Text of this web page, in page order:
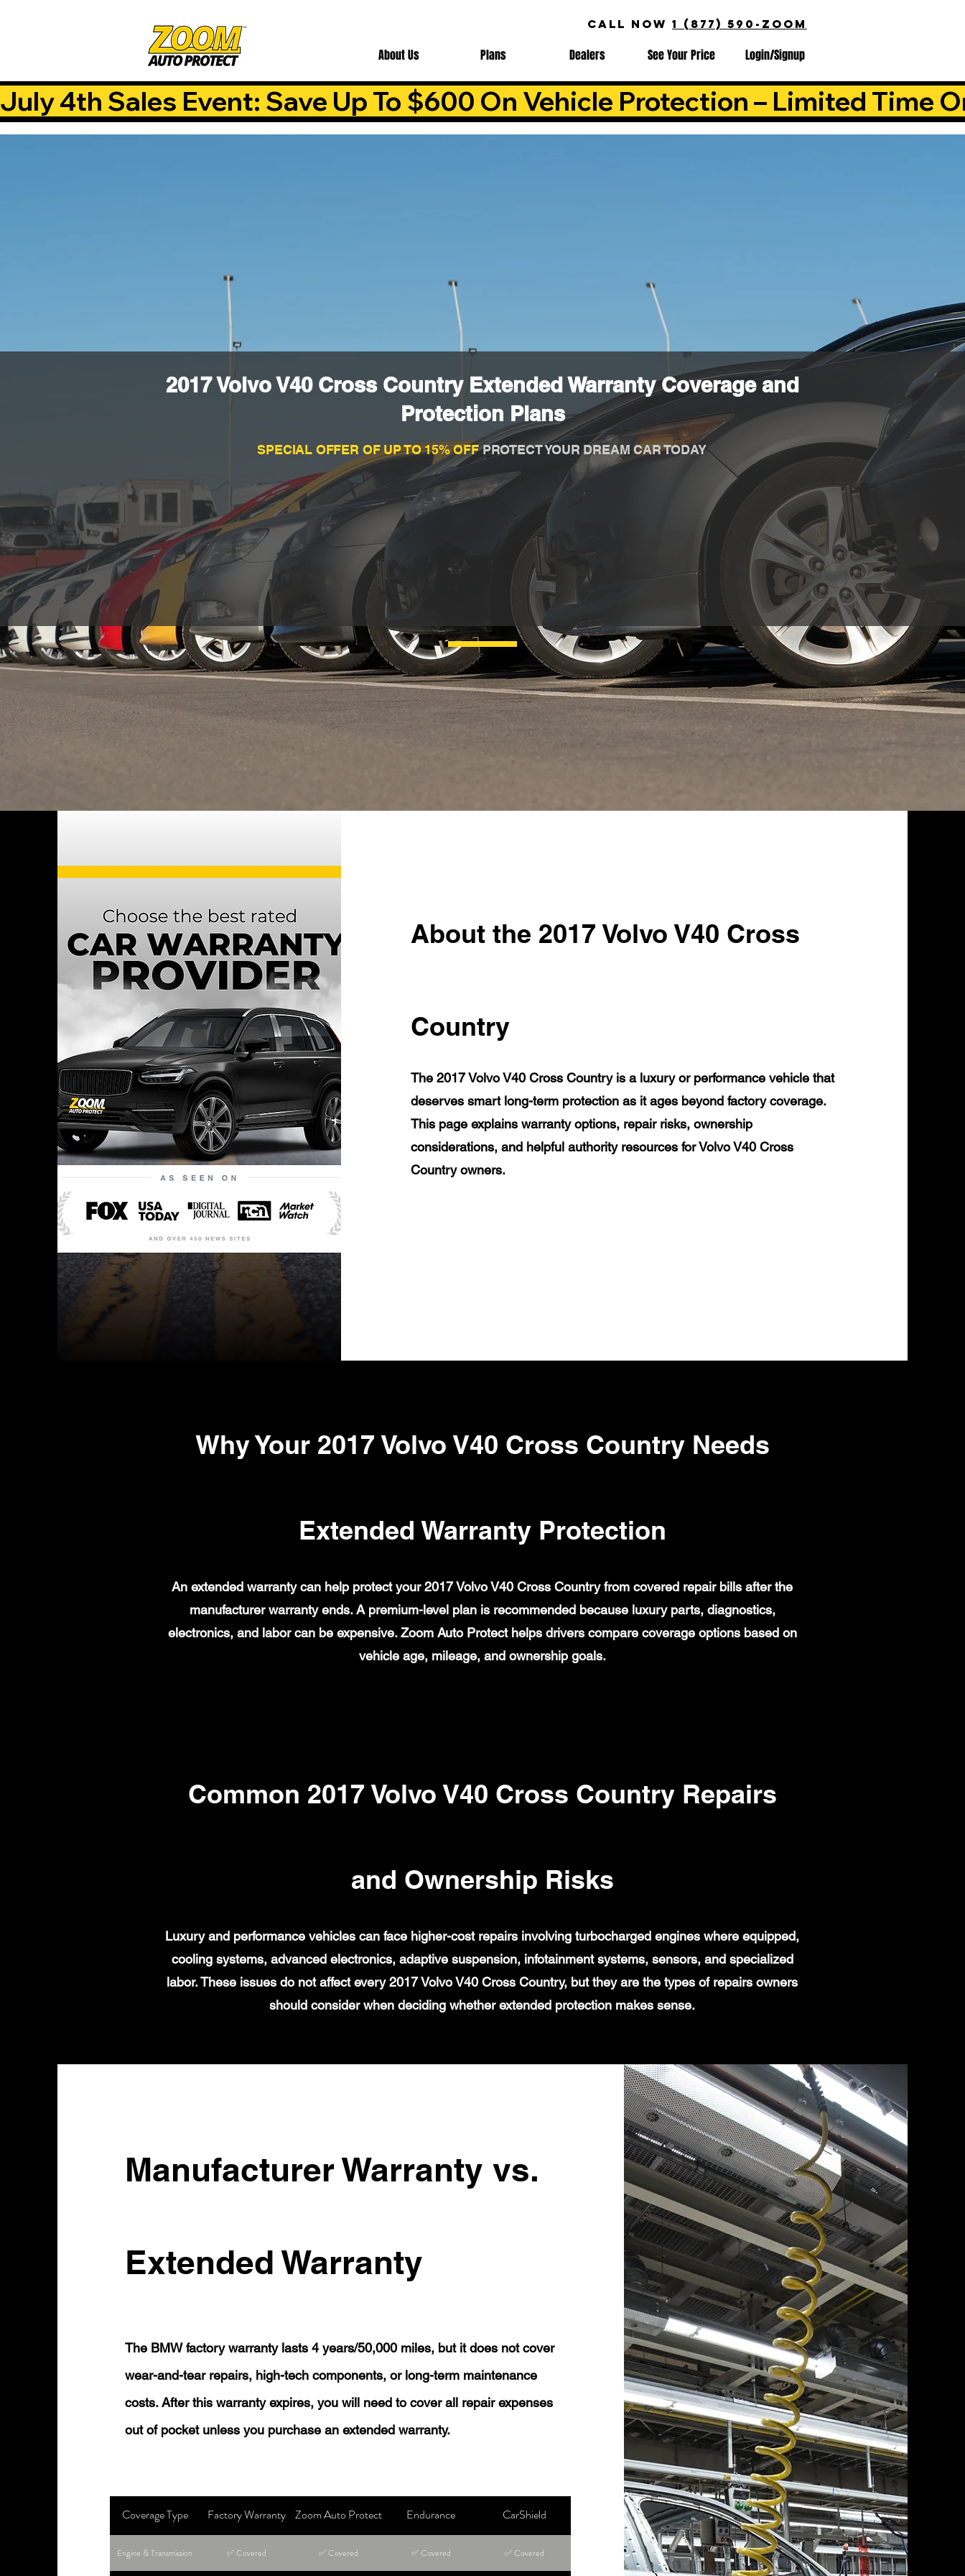
CALL NOW 1 (877) 590-ZOOM
About Us Plans Dealers See Your Price Login/Signup
July 4th Sales Event: Save Up To $600 On Vehicle Protection – Limited Time
2017 Volvo V40 Cross Country Extended Warranty Coverage and
Protection Plans
SPECIAL OFFER OF UP TO 15% OFFPROTECT YOUR DREAM CAR TODAY
About the 2017 Volvo V40 Cross
Country
The 2017 Volvo V40 Cross Country is a luxury or performance vehicle that
deserves smart long-term protection as it ages beyond factory coverage.
This page explains warranty options, repair risks, ownership
considerations, and helpful authority resources for Volvo V40 Cross
Country owners.
Why Your 2017 Volvo V40 Cross Country Needs
Extended Warranty Protection
An extended warranty can help protect your 2017 Volvo V40 Cross Country from covered repair bills after the
manufacturer warranty ends. A premium-level plan is recommended because luxury parts, diagnostics,
electronics, and labor can be expensive. Zoom Auto Protect helps drivers compare coverage options based on
vehicle age, mileage, and ownership goals.
Common 2017 Volvo V40 Cross Country Repairs
and Ownership Risks
Luxury and performance vehicles can face higher-cost repairs involving turbocharged engines where equipped,
cooling systems, advanced electronics, adaptive suspension, infotainment systems, sensors, and specialized
labor. These issues do not affect every 2017 Volvo V40 Cross Country, but they are the types of repairs owners
should consider when deciding whether extended protection makes sense.
Manufacturer Warranty vs.
Extended Warranty
The BMW factory warranty lasts 4 years/50,000 miles, but it does not cover
wear-and-tear repairs, high-tech components, or long-term maintenance
costs. After this warranty expires, you will need to cover all repair expenses
out of pocket unless you purchase an extended warranty.
Coverage Type Factory Warranty Zoom Auto Protect Endurance CarShield
Engine & Transmission ✅ Covered ✅ Covered ✅ Covered ✅ Covered